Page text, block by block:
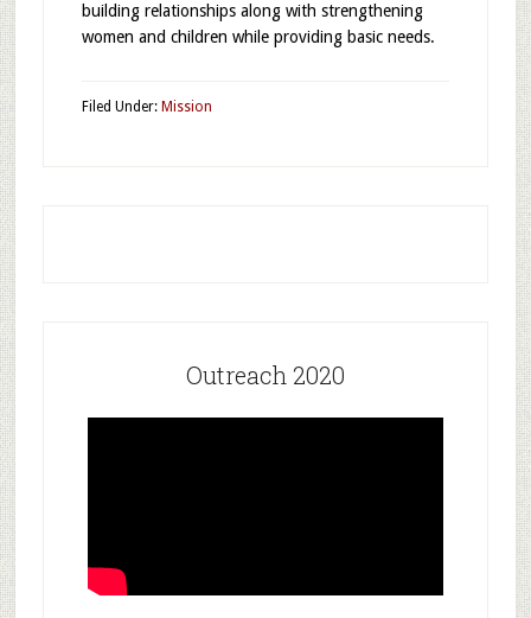
building relationships along with strengthening
women and children while providing basic needs.
Filed Under: Mission
Outreach 2020